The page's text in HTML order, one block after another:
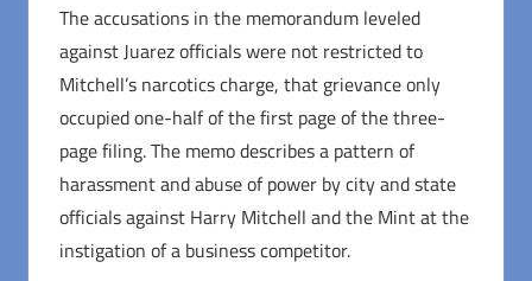
The accusations in the memorandum leveled
against Juarez officials were not restricted to
Mitchell’s narcotics charge, that grievance only
occupied one-half of the first page of the three-
page filing. The memo describes a pattern of
harassment and abuse of power by city and state
officials against Harry Mitchell and the Mint at the
instigation of a business competitor.